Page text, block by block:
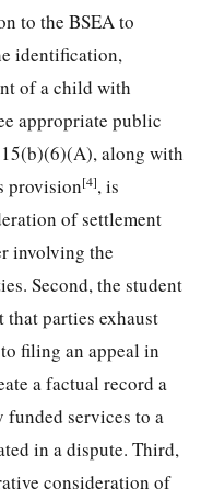
to the BSEA to
identification,
of a child with
appropriate public
along with
provision[4], is
of settlement
involving the
Second, the student
parties exhaust
filing an appeal in
a factual record a
services to a
in a dispute. Third,
consideration of